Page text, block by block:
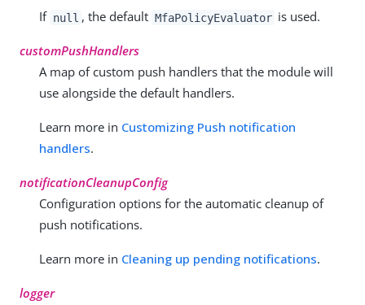
If null , the default MfaPolicyEvaluator is used.
customPushHandlers
A map of custom push handlers that the module will
use alongside the default handlers.
Learn more in Customizing Push notification
handlers.
notificationCleanupConfig
Configuration options for the automatic cleanup of
push notifications.
Learn more in Cleaning up pending notifications.
logger